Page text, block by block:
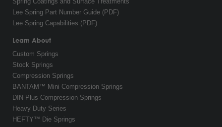
Lee Spring Part Number Guide (PDF)
Lee Spring Capabilities (PDF)
Learn About
Custom Springs
Stock Springs
Compression Springs
BANTAM™ Mini Compression Springs
DIN-Plus Compression Springs
Heavy Duty Series
HEFTY™ Die Springs